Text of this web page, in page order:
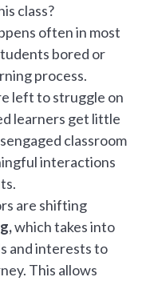
class?
often in most
bored or
process.
left to struggle on
learners get little
classroom
interactions
are shifting
which takes into
and interests to
This allows